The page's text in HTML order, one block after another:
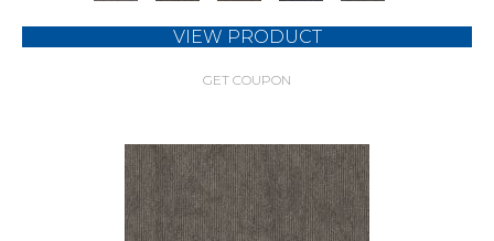
VIEW PRODUCT
GET COUPON